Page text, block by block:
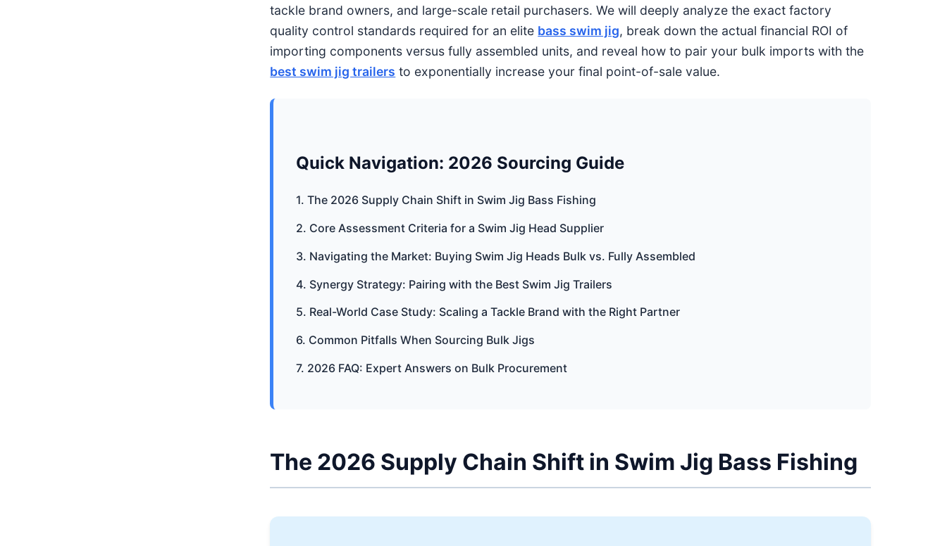
tackle brand owners, and large-scale retail purchasers. We will deeply analyze the exact factory
quality control standards required for an elite bass swim jig, break down the actual financial ROI of
importing components versus fully assembled units, and reveal how to pair your bulk imports with the
best swim jig trailers to exponentially increase your final point-of-sale value.
Quick Navigation: 2026 Sourcing Guide
1. The 2026 Supply Chain Shift in Swim Jig Bass Fishing
2. Core Assessment Criteria for a Swim Jig Head Supplier
3. Navigating the Market: Buying Swim Jig Heads Bulk vs. Fully Assembled
4. Synergy Strategy: Pairing with the Best Swim Jig Trailers
5. Real-World Case Study: Scaling a Tackle Brand with the Right Partner
6. Common Pitfalls When Sourcing Bulk Jigs
7. 2026 FAQ: Expert Answers on Bulk Procurement
The 2026 Supply Chain Shift in Swim Jig Bass Fishing